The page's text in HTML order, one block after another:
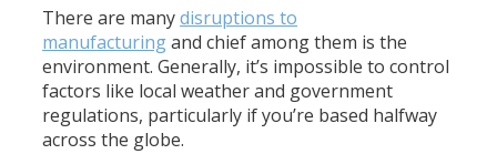
There are manydisruptions to
manufacturingand chief among them is the
environment. Generally, it’s impossible to control
factors like local weather and government
regulations, particularly if you’re based halfway
across the globe.